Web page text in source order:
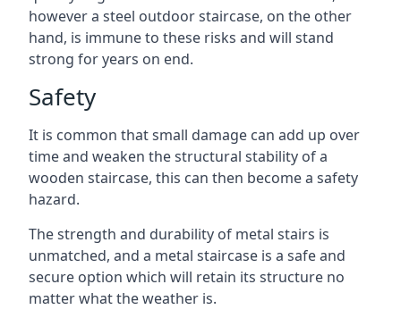
however a steel outdoor staircase, on the other
hand, is immune to these risks and will stand
strong for years on end.
Safety
It is common that small damage can add up over
time and weaken the structural stability of a
wooden staircase, this can then become a safety
hazard.
The strength and durability of metal stairs is
unmatched, and a metal staircase is a safe and
secure option which will retain its structure no
matter what the weather is.